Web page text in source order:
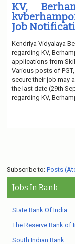
KV,
Job
Kendriya Vidyalaya
regarding KV,
applications from
Various posts of
secure their job may
the last date (29th
regarding KV,
Subscribe to: Posts
Jobs In Bank
State Bank Of India
The Reserve Bank of
South Indian Bank